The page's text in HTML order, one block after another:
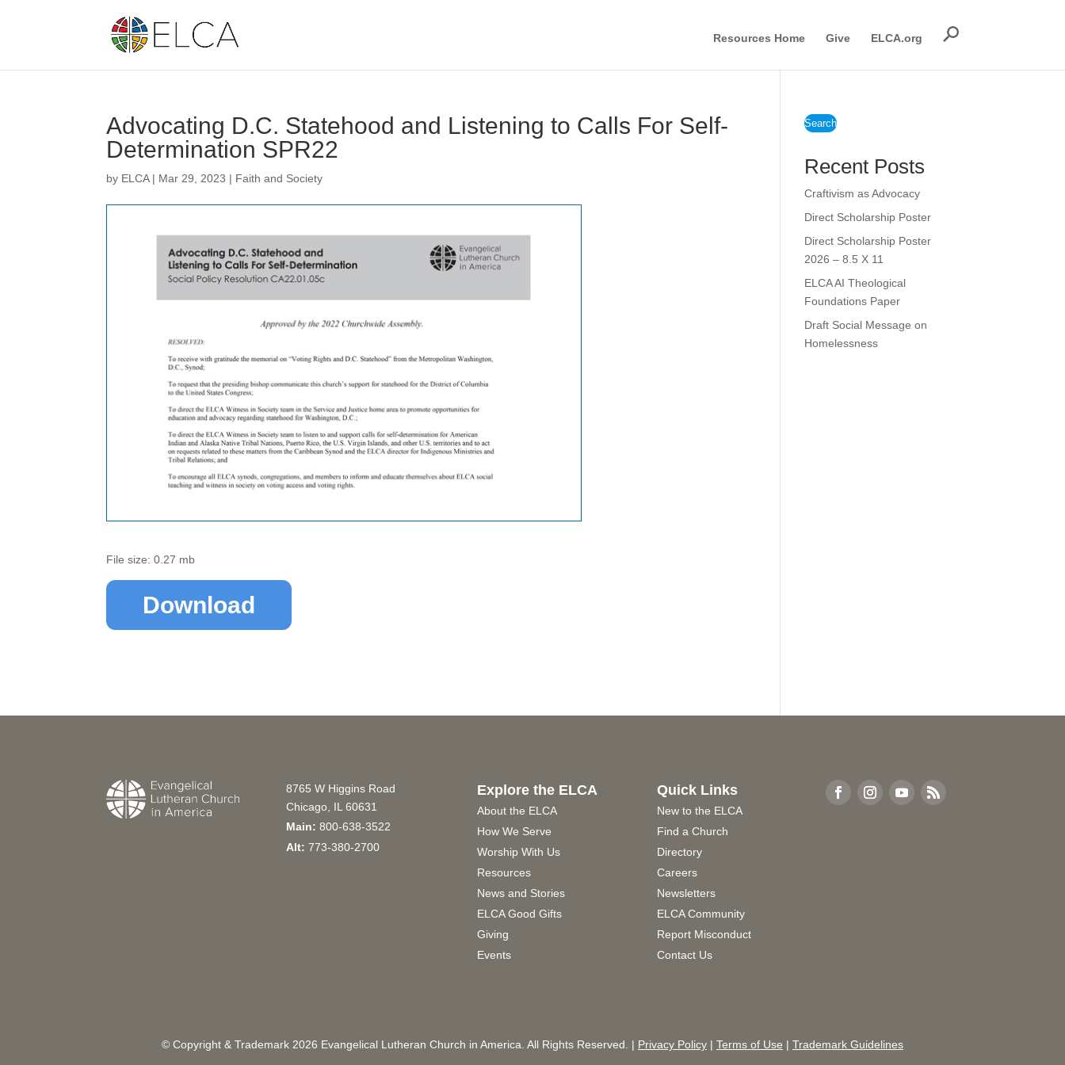
Resources Home Give ELCA.org
Advocating D.C. Statehood and Listening to Calls For Self-
Determination SPR22
by ELCA| Mar 29, 2023 | Faith and Society
File size: 0.27 mb
Download
Search
Recent Posts
Craftivism as Advocacy
Direct Scholarship Poster
Direct Scholarship Poster
2026 – 8.5 X 11
ELCA AI Theological
Foundations Paper
Draft Social Message on
Homelessness
8765 W Higgins Road
Chicago, IL 60631
Main: 800-638-3522
Alt: 773-380-2700
Explore the ELCA
About the ELCA
How We Serve
Worship With Us
Resources
News and Stories
ELCA Good Gifts
Giving
Events
Quick Links
New to the ELCA
Find a Church
Directory
Careers
Newsletters
ELCA Community
Report Misconduct
Contact Us
© Copyright & Trademark 2026 Evangelical Lutheran Church in America. All Rights Reserved. | Privacy Policy | Terms of Use | Trademark Guidelines